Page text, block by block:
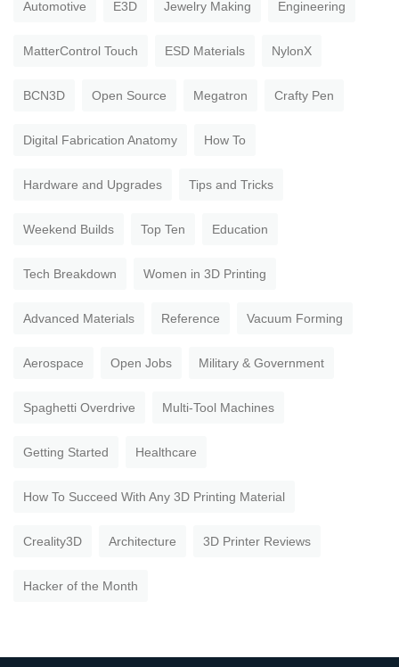
Automotive E3D Jewelry Making Engineering
MatterControl Touch ESD Materials NylonX
BCN3D Open Source Megatron Crafty Pen
Digital Fabrication Anatomy How To
Hardware and Upgrades Tips and Tricks
Weekend Builds Top Ten Education
Tech Breakdown Women in 3D Printing
Advanced Materials Reference Vacuum Forming
Aerospace Open Jobs Military & Government
Spaghetti Overdrive Multi-Tool Machines
Getting Started Healthcare
How To Succeed With Any 3D Printing Material
Creality3D Architecture 3D Printer Reviews
Hacker of the Month